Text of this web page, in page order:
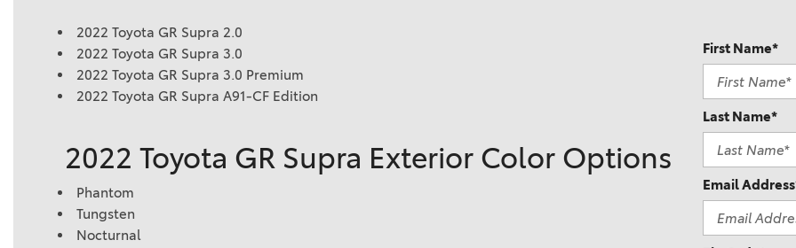
2021 RAV4 vs 2021 Tiguan
2022 Toyota GR Supra 2.0
2022 Toyota GR Supra 3.0
2022 Toyota GR Supra 3.0 Premium
2022 Toyota GR Supra A91-CF Edition
2022 Toyota GR Supra Exterior Color Options
Phantom
Tungsten
Nocturnal
First Name*
Last Name*
Email